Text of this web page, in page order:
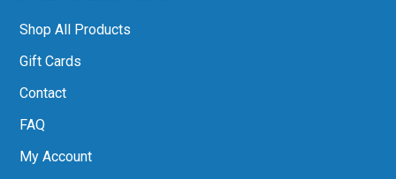
Shop All Products
Gift Cards
Contact
FAQ
My Account